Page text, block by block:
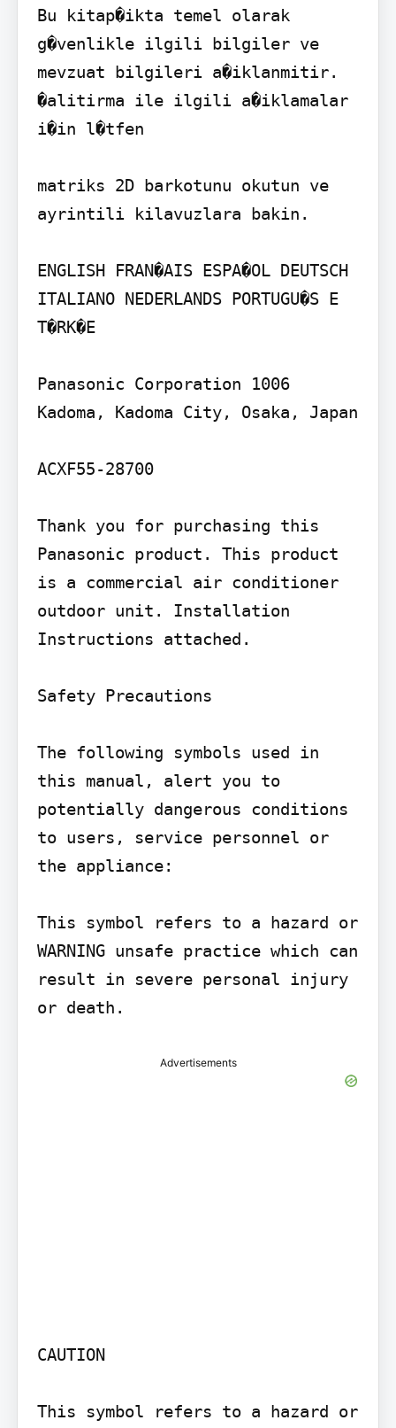
Bu kitap�ikta temel olarak
g�venlikle ilgili bilgiler ve
mevzuat bilgileri a�iklanmitir.
�alitirma ile ilgili a�iklamalar
i�in l�tfen
matriks 2D barkotunu okutun ve
ayrintili kilavuzlara bakin.
ENGLISH FRAN�AIS ESPA�OL DEUTSCH
ITALIANO NEDERLANDS PORTUGU�S E
T�RK�E
Panasonic Corporation 1006
Kadoma, Kadoma City, Osaka, Japan
ACXF55-28700
Thank you for purchasing this
Panasonic product. This product
is a commercial air conditioner
outdoor unit. Installation
Instructions attached.
Safety Precautions
The following symbols used in
this manual, alert you to
potentially dangerous conditions
to users, service personnel or
the appliance:
This symbol refers to a hazard or
WARNING unsafe practice which can
result in severe personal injury
or death.
Advertisements
CAUTION
This symbol refers to a hazard or